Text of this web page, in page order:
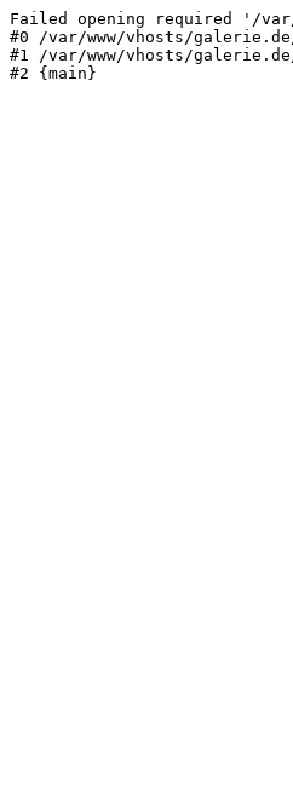
Failed opening required '/
#0 /var/www/vhosts/
#1 /var/www/vhosts/
#2 {main}